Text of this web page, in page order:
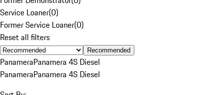
Service Loaner(0)
Former Service Loaner(0)
Reset all filters
Recommended
PanameraPanamera 4S Diesel
PanameraPanamera 4S Diesel